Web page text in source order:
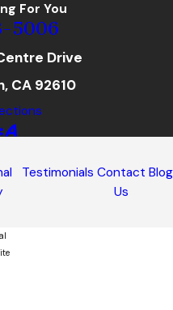
For You
5006
Drive
CA 92610
Testimonials Contact
Us
Blog